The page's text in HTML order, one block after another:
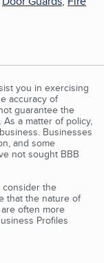
you in exercising
accuracy of
guarantee the
a matter of policy,
Businesses
and some
not sought BBB
consider the
that the nature of
often more
Profiles